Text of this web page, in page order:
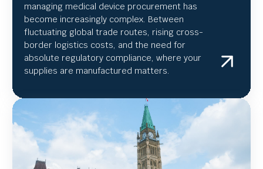
managing medical device procurement has
become increasingly complex. Between
fluctuating global trade routes, rising cross-
border logistics costs, and the need for
absolute regulatory compliance, where your
supplies are manufactured matters.